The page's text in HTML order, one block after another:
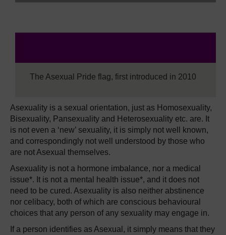
The Asexual Pride flag, first introduced in 2010
Asexuality is a sexual orientation, just as Homosexuality,
Bisexuality, Pansexuality and Heterosexuality etc. are. It
is not even a ‘new’ sexuality, it is simply not well known,
and correspondingly not well understood by those who
are not Asexual themselves.
Asexuality is not a hormone imbalance, nor a medical
issue*. It is not a mental health issue*, and it does not
need to be cured. Asexuality is also neither abstinence
nor celibacy, both of which are conscious behavioural
choices that any person of any sexuality may engage in.
If a person identifies as Asexual, it simply means that they